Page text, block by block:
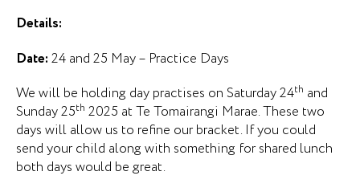
Details:
Date: 24 and 25 May – Practice Days
We will be holding day practises on Saturday 24th and
Sunday 25th 2025 at Te Tomairangi Marae. These two
days will allow us to refine our bracket. If you could
send your child along with something for shared lunch
both days would be great.